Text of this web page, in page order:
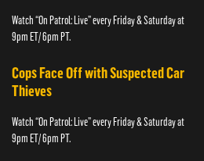
Watch “On Patrol: Live” every Friday & Saturday at
9pm ET/ 6pm PT.
Cops Face Off with Suspected Car
Thieves
Watch “On Patrol: Live” every Friday & Saturday at
9pm ET/ 6pm PT.